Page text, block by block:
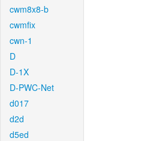
cwm8x8-b
cwmfix
cwn-1
D
D-1X
D-PWC-Net
d017
d2d
d5ed